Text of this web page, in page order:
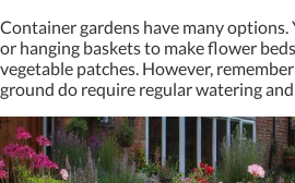
Container gardens have many options.
or hanging baskets to make flower
vegetable patches. However,
ground do require regular watering